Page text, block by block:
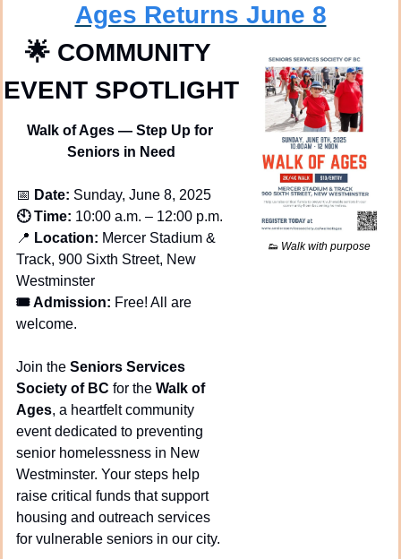
Ages Returns June 8
🌟 COMMUNITY
EVENT SPOTLIGHT
Walk of Ages — Step Up for
Seniors in Need
📅 Date: Sunday, June 8, 2025
🕙 Time: 10:00 a.m. – 12:00 p.m.
📍 Location: Mercer Stadium &
Track, 900 Sixth Street, New
Westminster
🎟️ Admission: Free! All are
welcome.
Join the Seniors Services
Society of BC for the Walk of
Ages, a heartfelt community
event dedicated to preventing
senior homelessness in New
Westminster. Your steps help
raise critical funds that support
housing and outreach services
for vulnerable seniors in our city.
👟 Walk with purpose